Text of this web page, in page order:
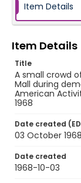
Item Details
Item Details
Title
A small crowd
Mall during
American
1968
Date created
03 October 1968
Date created
1968-10-03